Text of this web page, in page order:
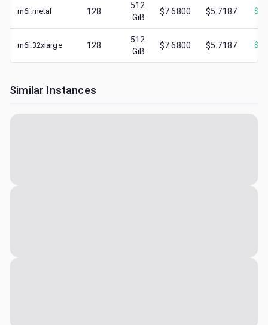
m6i.metal 128
512
GiB
$7.6800 $5.7187 $
m6i.32xlarge 128
512
GiB
$7.6800 $5.7187 $
Similar Instances